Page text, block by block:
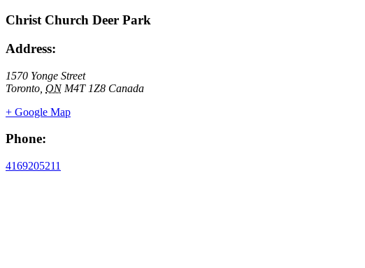
Christ Church Deer Park
Address:
1570 Yonge Street
Toronto ON M4T 1Z8 Canada
+ Google Map
Phone:
4169205211